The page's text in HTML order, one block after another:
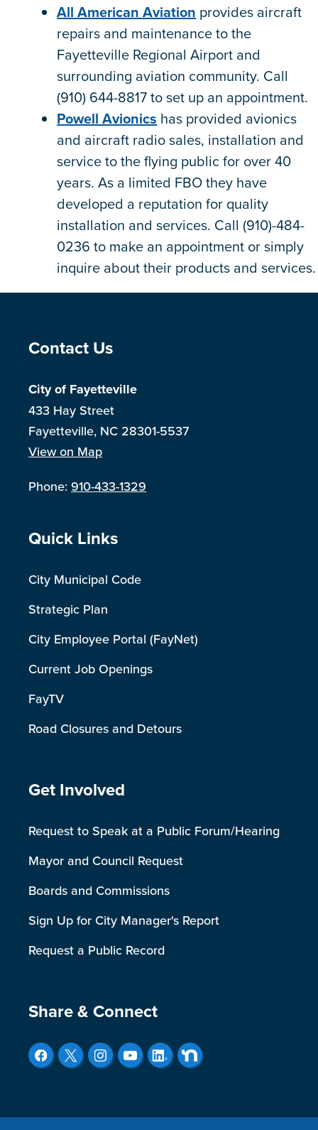
All American Aviation provides aircraft
repairs and maintenance to the
Fayetteville Regional Airport and
surrounding aviation community. Call
(910) 644-8817 to set up an appointment.
Powell Avionics has provided avionics
and aircraft radio sales, installation and
service to the flying public for over 40
years. As a limited FBO they have
developed a reputation for quality
installation and services. Call (910)-484-
0236 to make an appointment or simply
inquire about their products and services.
Site Footer
Contact Us
City of Fayetteville
433 Hay Street
Fayetteville, NC 28301-5537
View on Map
Phone:910-433-1329
Site Footer
Quick Links
City Municipal Code
Strategic Plan
City Employee Portal (FayNet)
Current Job Openings
FayTV
Road Closures and Detours
Site Footer
Get Involved
Request to Speak at a Public Forum/Hearing
Mayor and Council Request
Boards and Commissions
Sign Up for City Manager's Report
Request a Public Record
Site Footer
Share & Connect